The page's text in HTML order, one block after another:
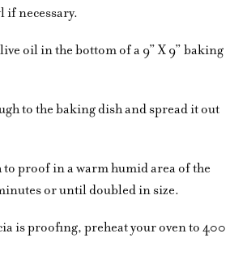
if necessary.
oil in the bottom of a 9” X 9” baking
to the baking dish and spread it out
proof in a warm humid area of the
or until doubled in size.
is proofing, preheat your oven to 400